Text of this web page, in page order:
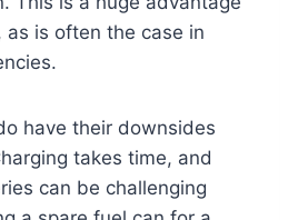
as is often the case in
have their downsides
takes time, and
can be challenging